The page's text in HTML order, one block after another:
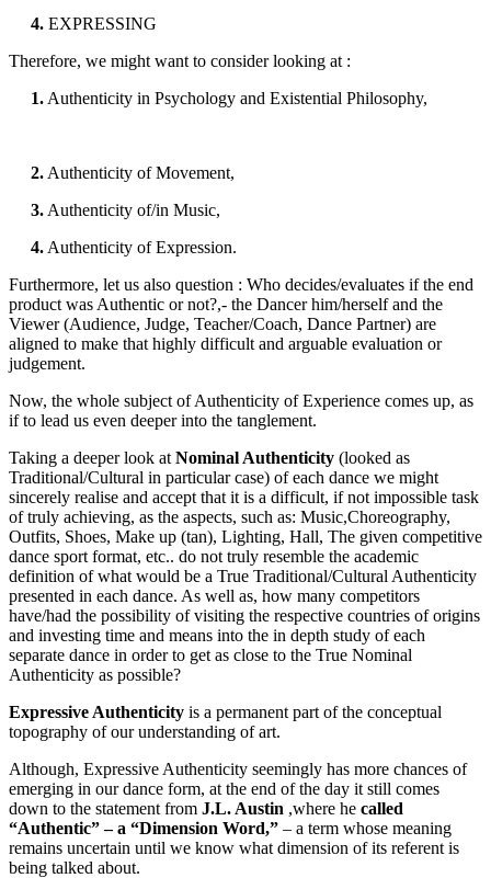
4. EXPRESSING
Therefore, we might want to consider looking at :
1. Authenticity in Psychology and Existential Philosophy,
2. Authenticity of Movement,
3. Authenticity of/in Music,
4. Authenticity of Expression.
Furthermore, let us also question : Who decides/evaluates if the end
product was Authentic or not?,- the Dancer him/herself and the
Viewer (Audience, Judge, Teacher/Coach, Dance Partner) are
aligned to make that highly difficult and arguable evaluation or
judgement.
Now, the whole subject of Authenticity of Experience comes up, as
if to lead us even deeper into the tanglement.
Taking a deeper look at Nominal Authenticity (looked as
Traditional/Cultural in particular case) of each dance we might
sincerely realise and accept that it is a difficult, if not impossible task
of truly achieving, as the aspects, such as: Music,Choreography,
Outfits, Shoes, Make up (tan), Lighting, Hall, The given competitive
dance sport format, etc.. do not truly resemble the academic
definition of what would be a True Traditional/Cultural Authenticity
presented in each dance. As well as, how many competitors
have/had the possibility of visiting the respective countries of origins
and investing time and means into the in depth study of each
separate dance in order to get as close to the True Nominal
Authenticity as possible?
Expressive Authenticity is a permanent part of the conceptual
topography of our understanding of art.
Although, Expressive Authenticity seemingly has more chances of
emerging in our dance form, at the end of the day it still comes
down to the statement from J.L. Austin ,where he called
“Authentic” – a “Dimension Word,” – a term whose meaning
remains uncertain until we know what dimension of its referent is
being talked about.